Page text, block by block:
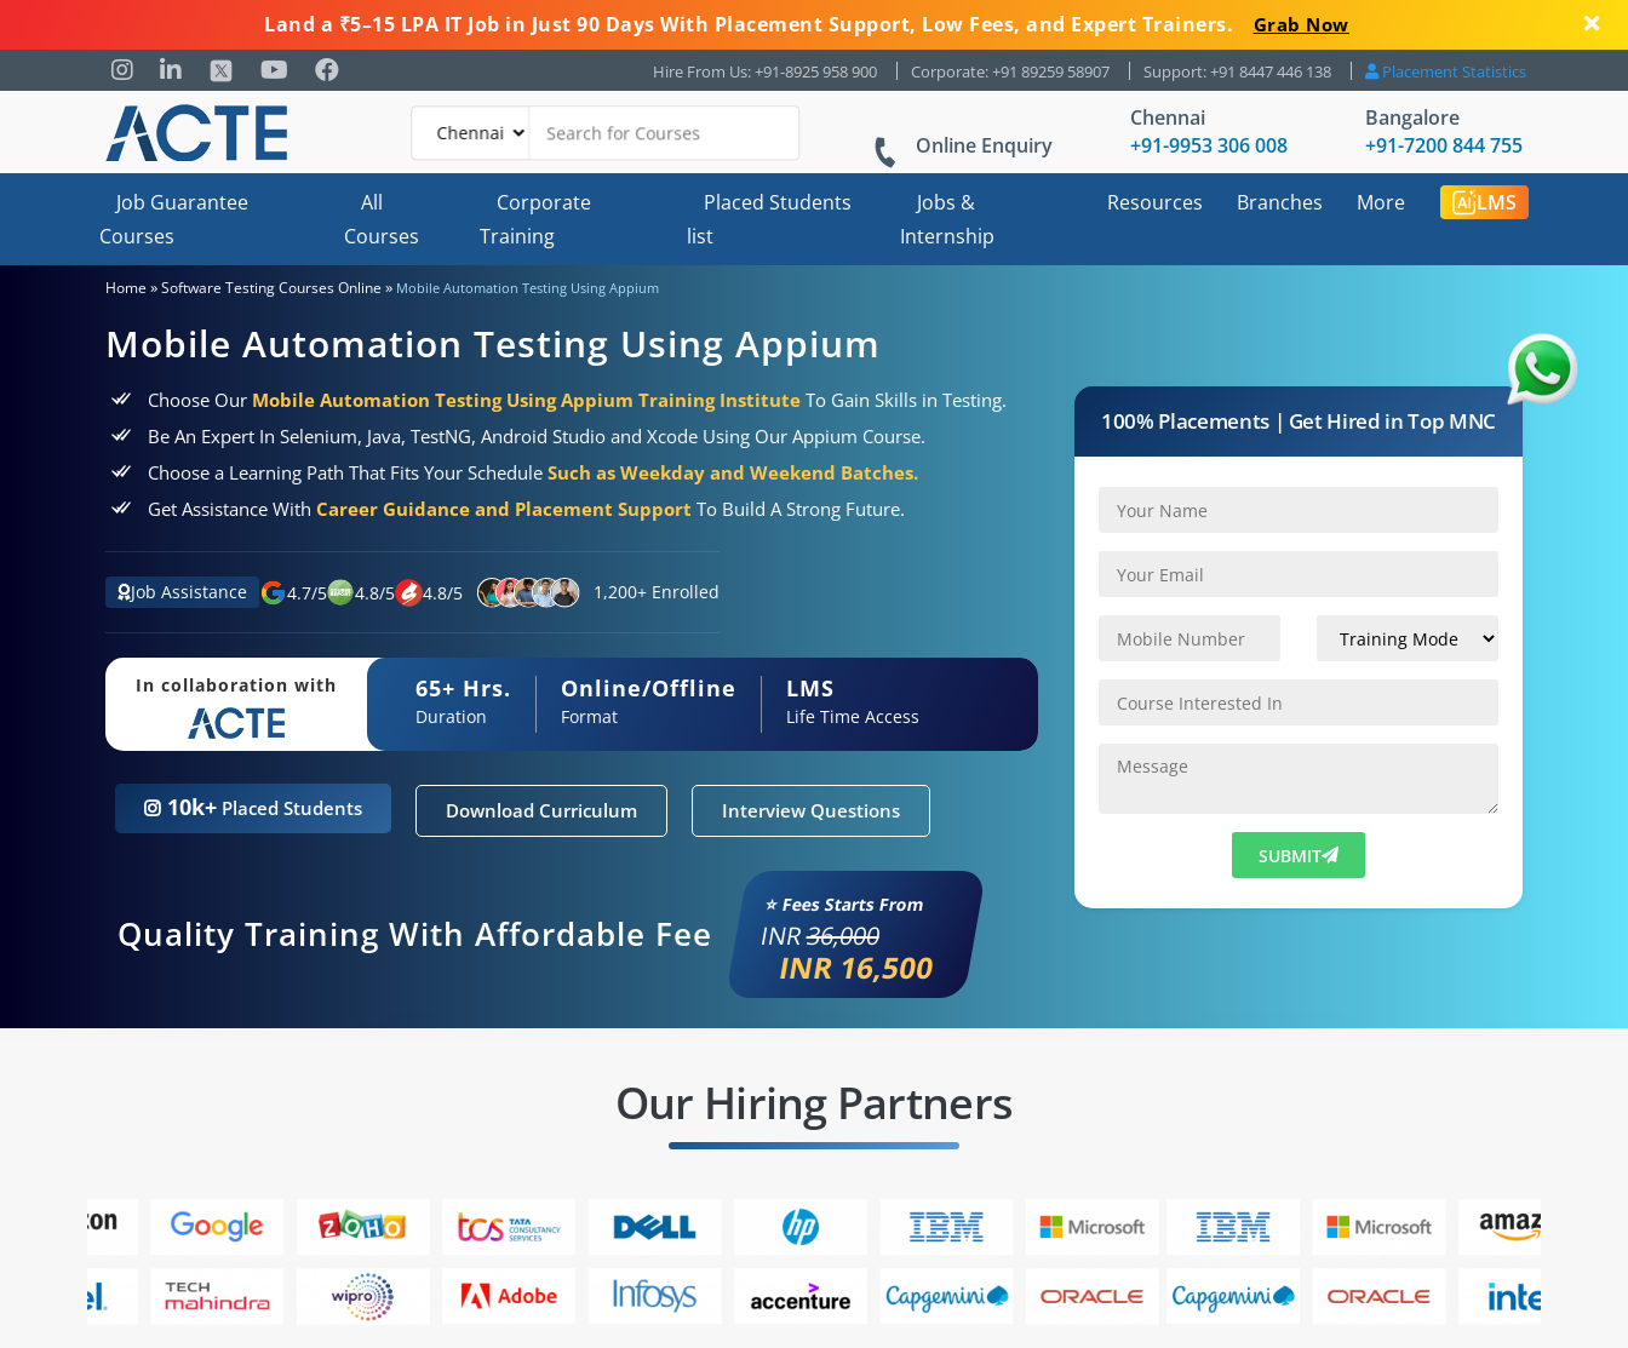
Land a ₹5–15 LPA IT Job in Just 90 Days With Placement Support, Low Fees, and Expert Trainers. Grab Now
Hire From Us: +91-8925 958 900 Corporate: +91 89259 58907 Support: +91 8447 446 138 Placement Statistics
Online Enquiry
Chennai
+91-9953 306 008
Bangalore
+91-7200 844 755
Job Guarantee
Courses
All
Courses
Corporate
Training
Placed Students
list
Jobs &
Internship
Resources Branches More LMS
Home »Software Testing Courses Online » Mobile Automation Testing Using Appium
Mobile Automation Testing Using Appium
Choose Our Mobile Automation Testing Using Appium Training Institute To Gain Skills in Testing.
Be An Expert In Selenium, Java, TestNG, Android Studio and Xcode Using Our Appium Course.
Choose a Learning Path That Fits Your Schedule Such as Weekday and Weekend Batches.
Get Assistance With Career Guidance and Placement Support To Build A Strong Future.
Job Assistance 4.7/5 4.8/5 4.8/5 1,200+ Enrolled
In collaboration with 65+ Hrs.
Duration
Online/Offline
Format
LMS
Life Time Access
10k+ Placed Students Download Curriculum Interview Questions
Quality Training With Affordable Fee
⭐ Fees Starts From
INR36,000
INR 16,500
100% Placements | Get Hired in Top MNC
SUBMIT
Our Hiring Partners